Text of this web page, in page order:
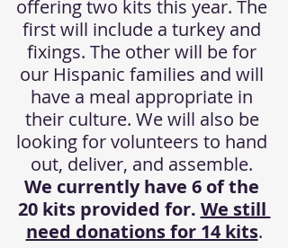
offering two kits this year. The
first will include a turkey and
fixings. The other will be for
our Hispanic families and will
have a meal appropriate in
their culture. We will also be
looking for volunteers to hand
out, deliver, and assemble.
We currently have 6 of the
20 kits provided for. We still
need donations for 14 kits.